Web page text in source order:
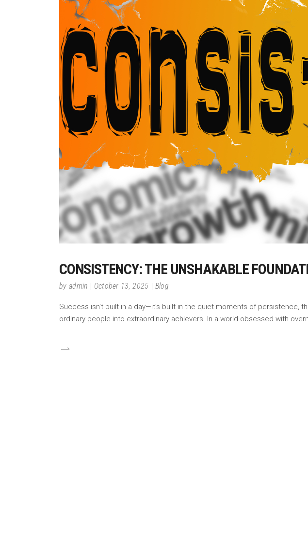
CONSISTENCY: THE UNSHAKABLE
by admin October 13, 2025 Blog
Success isn’t built in a day—it’s built in the quiet moments of
ordinary people into extraordinary achievers. In a world obsessed with